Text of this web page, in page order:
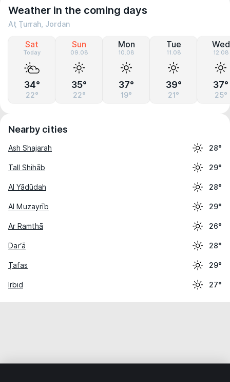
Weather in the coming days
Aţ Ţurrah, Jordan
Sat
Today
34°
22°
Sun
09.08
35°
22°
Mon
10.08
37°
19°
Tue
11.08
39°
21°
Wed
12.08
37°
25°
Nearby cities
Ash Shajarah 28°
Tall Shihāb 29°
Al Yādūdah 28°
Al Muzayrīb 29°
Ar Ramthā 26°
Dar‘ā 28°
Ţafas 29°
Irbid 27°